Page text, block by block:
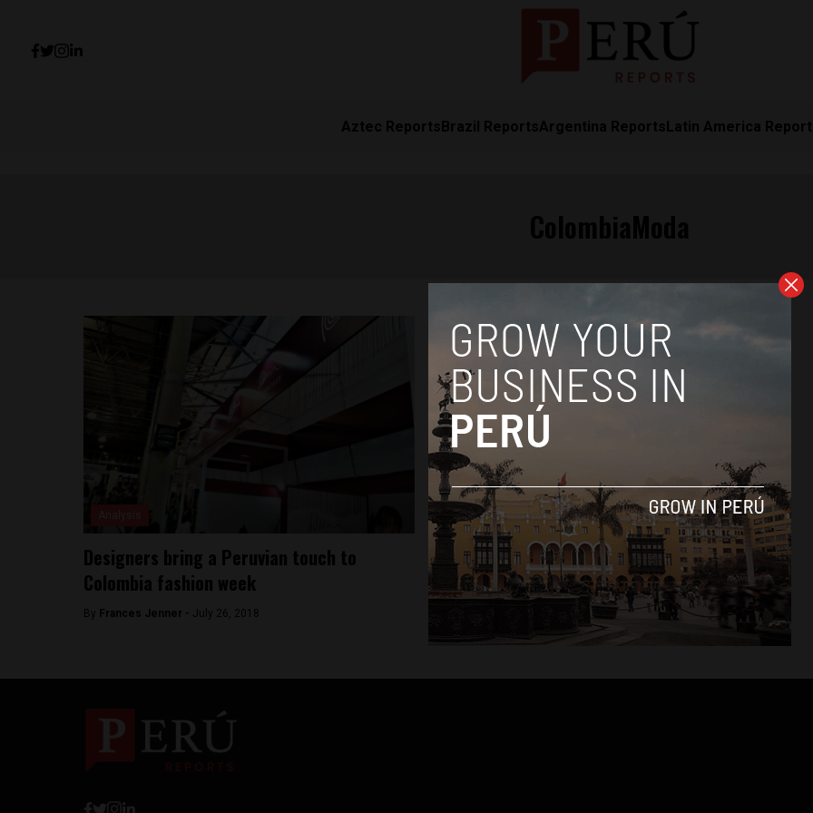
Aztec ReportsBrazil ReportsArgentina ReportsLatin America
Designers bring a Peruvian touch to
Colombia fashion week
By Frances Jenner - July 26, 2018